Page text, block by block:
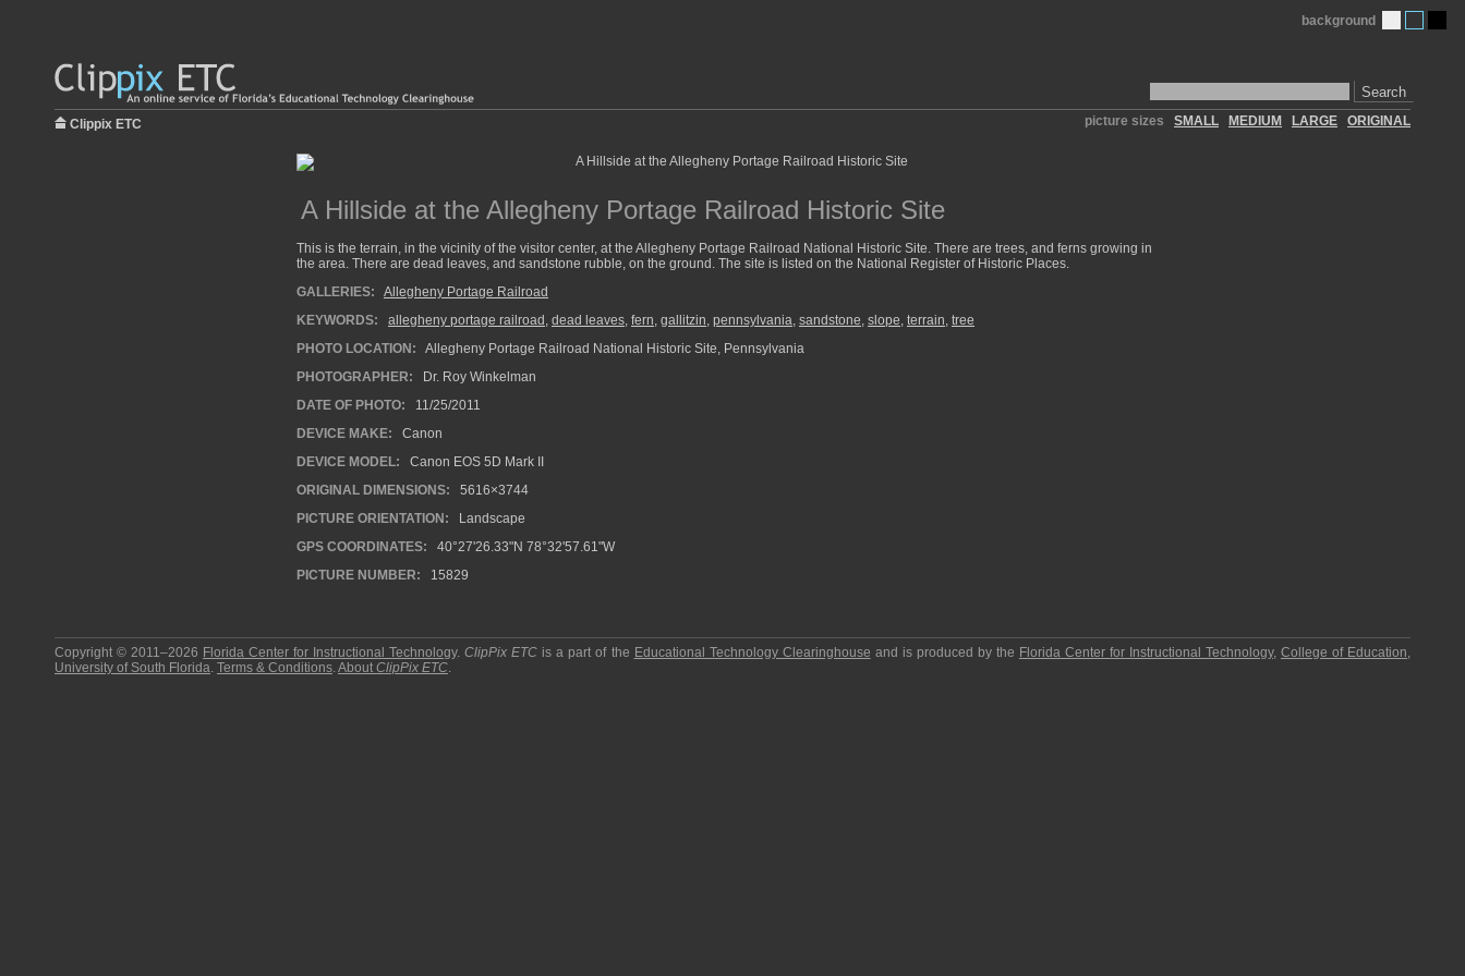
Search
background
Clippix ETC picture sizes SMALL MEDIUM LARGE ORIGINAL
A Hillside at the Allegheny Portage Railroad Historic Site
This is the terrain, in the vicinity of the visitor center, at the Allegheny Portage Railroad National Historic Site. There are trees, and ferns growing in
the area. There are dead leaves, and sandstone rubble, on the ground. The site is listed on the National Register of Historic Places.
GALLERIES:
Allegheny Portage Railroad
KEYWORDS:
allegheny portage railroad , dead leaves, fern, gallitzin, pennsylvania, sandstone, slope, terrain, tree
PHOTO LOCATION:
Allegheny Portage Railroad National Historic Site, Pennsylvania
PHOTOGRAPHER:
Dr. Roy Winkelman
DATE OF PHOTO:
11/25/2011
DEVICE MAKE:
Canon
DEVICE MODEL:
Canon EOS 5D Mark II
ORIGINAL DIMENSIONS:
5616×3744
PICTURE ORIENTATION:
Landscape
GPS COORDINATES:
40°27'26.33"N 78°32'57.61"W
PICTURE NUMBER:
15829
Copyright © 2011–2026 Florida Center for Instructional Technology.ClipPix ETC is a part of the Educational Technology Clearinghouse and is produced by the Florida Center for Instructional Technology,College of Education,
University of South Florida. Terms & Conditions.About ClipPix ETC.